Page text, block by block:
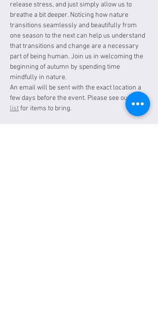
release stress, and just simply allow us to
breathe a bit deeper. Noticing how nature
transitions seamlessly and beautifully from
one season to the next can help us understand
that transitions and change are a necessary
part of being human. Join us in welcoming the
beginning of autumn by spending time
mindfully in nature.
An email will be sent with the exact location a
few days before the event. Please see our
gear
list for items to bring.